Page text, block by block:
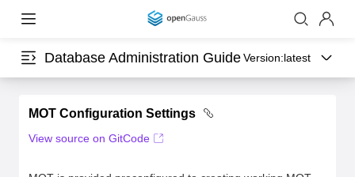
Database Administration GuideVersion:latest
MOT Configuration Settings
View source on GitCode